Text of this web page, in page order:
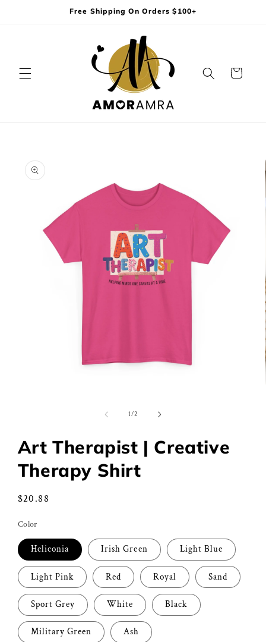
Free Shipping On Orders $100+
Cart
product
information
1/of
2
Art Therapist | Creative
Therapy Shirt
Regular
$20.88
Color
Heliconia Irish Green Light Blue
Light Pink Red Royal Sand
Sport Grey White Black
Military Green Ash